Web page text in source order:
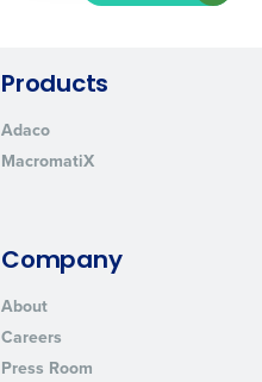
Products
Adaco
MacromatiX
Company
About
Careers
Press Room